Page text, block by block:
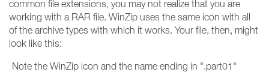
common file extensions, you may not realize that you are
working with a RAR file. WinZip uses the same icon with all
of the archive types with which it works. Your file, then, might
look like this:
Note the WinZip icon and the name ending in ".part01"